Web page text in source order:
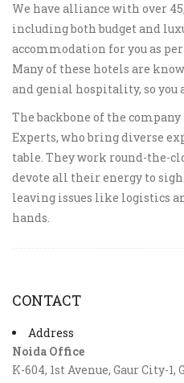
We have alliance with over
including both budget and
accommodation for you as
Many of these hotels are
and genial hospitality, so you
The backbone of the
Experts, who bring diverse
table. They work round-the-
devote all their energy to
leaving issues like logistics
hands.
CONTACT
Address
Noida Office
K-604, 1st Avenue, Gaur City-1,